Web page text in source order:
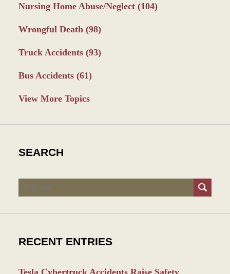
Nursing Home Abuse/Neglect (104)
Wrongful Death (98)
Truck Accidents (93)
Bus Accidents (61)
View More Topics
SEARCH
Search
RECENT ENTRIES
Tesla Cybertruck Accidents Raise Safety